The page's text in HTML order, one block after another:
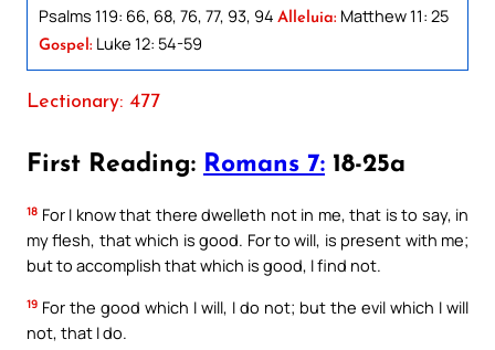
Psalms 119: 66, 68, 76, 77, 93, 94 Alleluia: Matthew 11: 25
Gospel: Luke 12: 54-59
Lectionary: 477
First Reading: Romans 7: 18-25a
18 For I know that there dwelleth not in me, that is to say, in
my flesh, that which is good. For to will, is present with me;
but to accomplish that which is good, I find not.
19 For the good which I will, I do not; but the evil which I will
not, that I do.